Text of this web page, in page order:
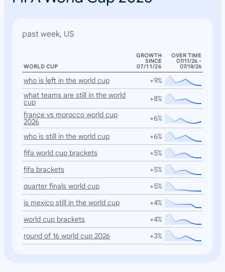
past week, US
WORLD CUP
GROWTH
SINCE
07/11/26
OVER TIME
07/11/26 -
07/18/26
who is left in the world cup
+9%
what teams are still in the world
cup
+8%
france vs morocco world cup
2026
+6%
who is still in the world cup
+6%
fifa world cup brackets
+5%
fifa brackets
+5%
quarter finals world cup
+5%
is mexico still in the world cup
+4%
world cup brackets
+4%
round of 16 world cup 2026
+3%